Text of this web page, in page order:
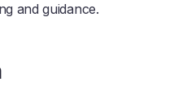
and guidance.